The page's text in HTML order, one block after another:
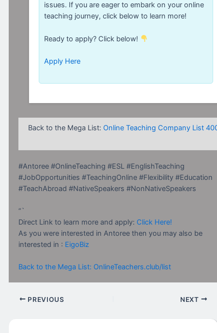
issues. If you are eager to embark on your online
teaching journey, click below to learn more!
Ready to apply? Click below!
Apply Here
Back to the Mega List: Online Teaching Company List
#Antoree #OnlineTeaching #ESL #EnglishTeaching
#JobOpportunities #TeachingOnline #Flexibility #Education
#TeachAbroad #NativeSpeakers #NonNativeSpeakers
“`
Direct Link to learn more and apply: Click Here!
As you were interested in Antoree then you may also be
interested in : EigoBiz
Back to the Mega List: OnlineTeachers.club/list
PREVIOUS NEXT